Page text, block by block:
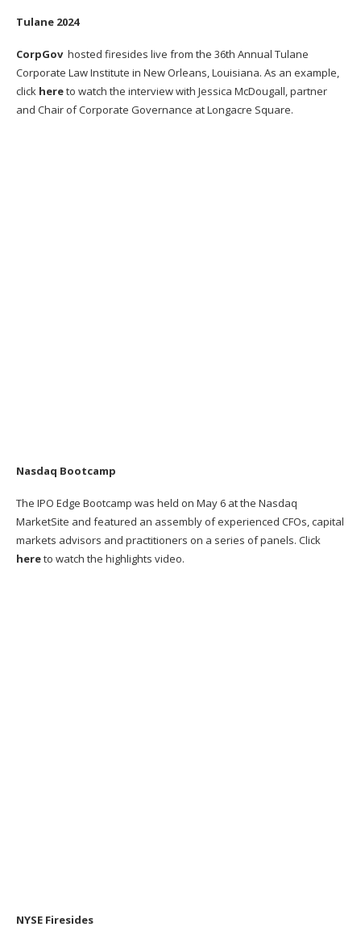
Tulane 2024
CorpGovhosted firesides live from the 36th Annual Tulane
Corporate Law Institute in New Orleans, Louisiana. As an example,
click hereto watch the interview with Jessica McDougall, partner
and Chair of Corporate Governance at Longacre Square.
Nasdaq Bootcamp
The IPO Edge Bootcamp was held on May 6 at the Nasdaq
MarketSite and featured an assembly of experienced CFOs, capital
markets advisors and practitioners on a series of panels. Click
hereto watch the highlights video.
NYSE Firesides